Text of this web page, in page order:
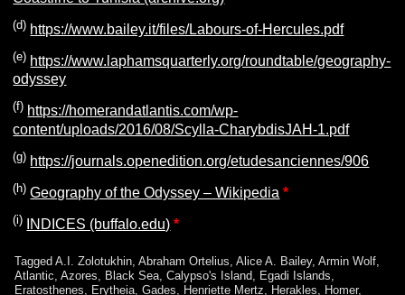
(d) https://www.bailey.it/files/Labours-of-Hercules.pdf
(e) https://www.laphamsquarterly.org/roundtable/geography-
odyssey
(f) https://homerandatlantis.com/wp-
content/uploads/2016/08/Scylla-CharybdisJAH-1.pdf
(g) https://journals.openedition.org/etudesanciennes/906
(h) Geography of the Odyssey – Wikipedia *
(i) INDICES (buffalo.edu) *
Tagged A.I. Zolotukhin ,Abraham Ortelius ,Alice A. Bailey,Armin Wolf
Atlantic ,Azores Black Sea ,Calypso's Island Egadi Islands
Eratosthenes
Erytheia ,Gades Henriette Mertz Herakles Homer,